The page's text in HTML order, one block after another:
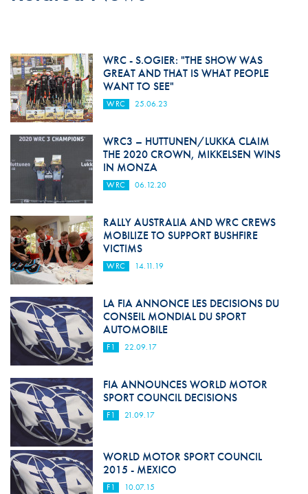
WRC - S.OGIER: "THE SHOW WAS
GREAT AND THAT IS WHAT PEOPLE
WANT TO SEE"
WRC 25.06.23
WRC3 – HUTTUNEN/LUKKA CLAIM
THE 2020 CROWN, MIKKELSEN WINS
IN MONZA
WRC 06.12.20
RALLY AUSTRALIA AND WRC CREWS
MOBILIZE TO SUPPORT BUSHFIRE
VICTIMS
WRC 14.11.19
LA FIA ANNONCE LES DECISIONS DU
CONSEIL MONDIAL DU SPORT
AUTOMOBILE
F1 22.09.17
FIA ANNOUNCES WORLD MOTOR
SPORT COUNCIL DECISIONS
F1 21.09.17
WORLD MOTOR SPORT COUNCIL
2015 - MEXICO
F1 10.07.15